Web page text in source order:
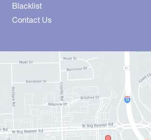
Blacklist
Contact Us